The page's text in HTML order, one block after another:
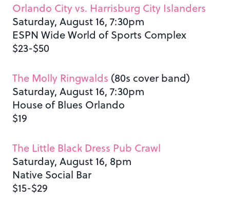
Orlando City vs. Harrisburg City Islanders
Saturday, August 16, 7:30pm
ESPN Wide World of Sports Complex
$23-$50
The Molly Ringwalds (80s cover band)
Saturday, August 16, 7:30pm
House of Blues Orlando
$19
The Little Black Dress Pub Crawl
Saturday, August 16, 8pm
Native Social Bar
$15-$29